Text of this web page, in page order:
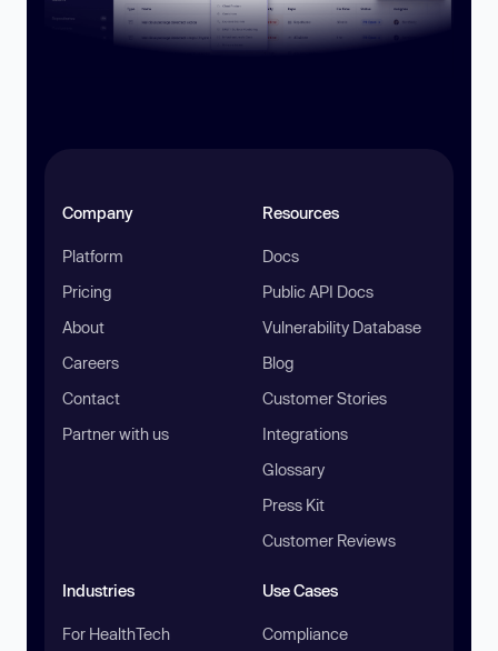
Company
Platform
Pricing
About
Careers
Contact
Partner with us
Resources
Docs
Public API Docs
Vulnerability Database
Blog
Customer Stories
Integrations
Glossary
Press Kit
Customer Reviews
Industries
For HealthTech
Use Cases
Compliance